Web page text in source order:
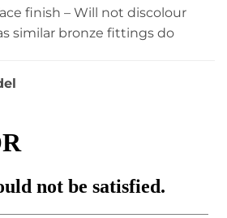
finish – Will not discolour
similar bronze fittings do